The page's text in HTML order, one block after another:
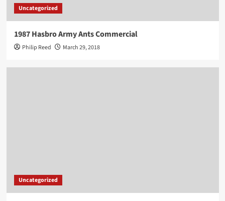
Uncategorized
1987 Hasbro Army Ants Commercial
Philip Reed March 29, 2018
Uncategorized